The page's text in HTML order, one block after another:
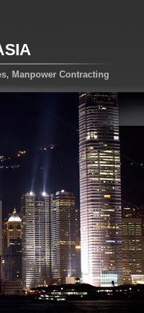
Manpower Contracting